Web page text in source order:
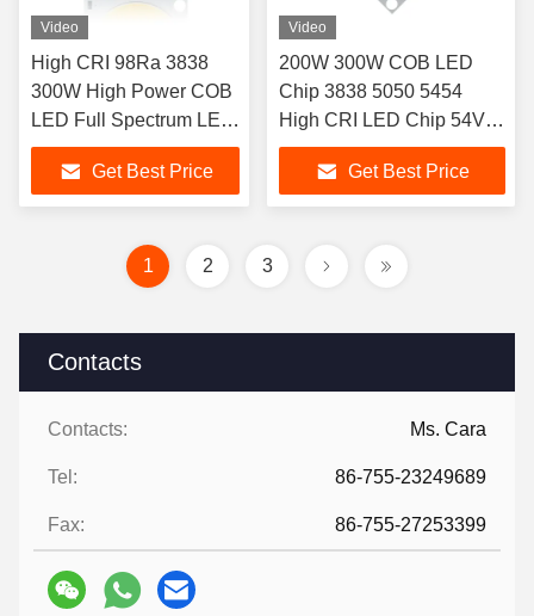
Contacts
Contacts: Ms. Cara
Tel: 86-755-23249689
Fax: 86-755-27253399
Video
High CRI 98Ra 3838
300W High Power COB
LED Full Spectrum LED
Chip
Get Best Price
Video
200W 300W COB LED
Chip 3838 5050 5454
High CRI LED Chip 54V
200W LED COB
Get Best Price
1 2 3